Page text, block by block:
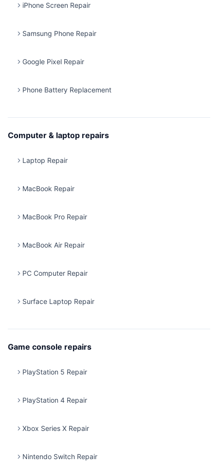
iPhone Screen Repair
Samsung Phone Repair
Google Pixel Repair
Phone Battery Replacement
Computer & laptop repairs
Laptop Repair
MacBook Repair
MacBook Pro Repair
MacBook Air Repair
PC Computer Repair
Surface Laptop Repair
Game console repairs
PlayStation 5 Repair
PlayStation 4 Repair
Xbox Series X Repair
Nintendo Switch Repair